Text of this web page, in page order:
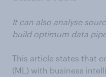
It can also analyse
build optimum data
This article states that
(ML) with business